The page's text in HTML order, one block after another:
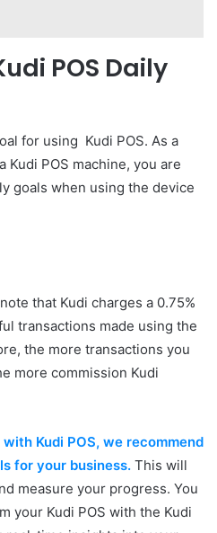
POS Daily
for using Kudi POS. As a
POS machine, you are
goals when using the device
that Kudi charges a 0.75%
transactions made using the
the more transactions you
more commission Kudi
Kudi POS, we recommend
for your business. This will
measure your progress. You
your Kudi POS with the Kudi